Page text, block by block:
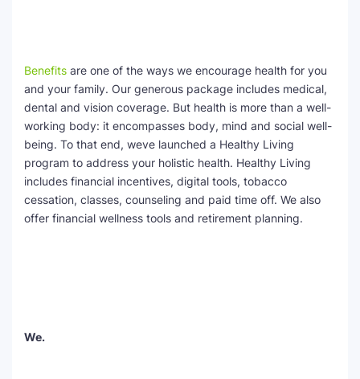
Benefits are one of the ways we encourage health for you
and your family. Our generous package includes medical,
dental and vision coverage. But health is more than a well-
working body: it encompasses body, mind and social well-
being. To that end, weve launched a Healthy Living
program to address your holistic health. Healthy Living
includes financial incentives, digital tools, tobacco
cessation, classes, counseling and paid time off. We also
offer financial wellness tools and retirement planning.
We.